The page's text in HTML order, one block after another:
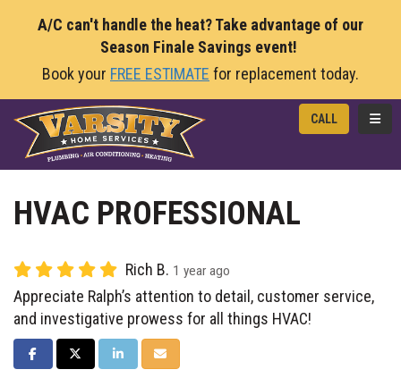
A/C can't handle the heat? Take advantage of our
Season Finale Savings event!
Book your FREE ESTIMATE for replacement today.
CALL
HVAC PROFESSIONAL
Rich B. 1 year ago
Appreciate Ralph’s attention to detail, customer service,
and investigative prowess for all things HVAC!
SHARE ON FACEBOOK
SHARE ON TWITTER
SHARE ON LINKEDIN
SHARE VIA EMAIL